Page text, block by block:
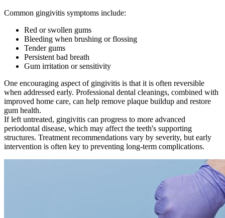
Common gingivitis symptoms include:
Red or swollen gums
Bleeding when brushing or flossing
Tender gums
Persistent bad breath
Gum irritation or sensitivity
One encouraging aspect of gingivitis is that it is often reversible
when addressed early. Professional dental cleanings, combined with
improved home care, can help remove plaque buildup and restore
gum health.
If left untreated, gingivitis can progress to more advanced
periodontal disease, which may affect the teeth's supporting
structures. Treatment recommendations vary by severity, but early
intervention is often key to preventing long-term complications.